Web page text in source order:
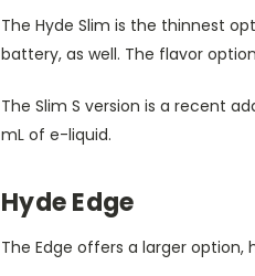
The Hyde Slim is the thinnest
battery, as well. The flavor
The Slim S version is a recent
mL of e-liquid.
Hyde Edge
The Edge offers a larger option,